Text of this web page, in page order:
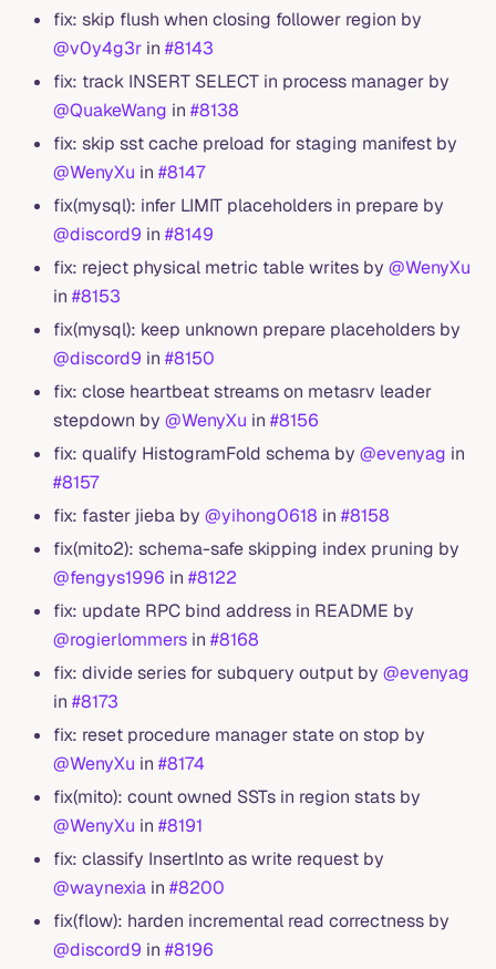
fix: skip flush when closing follower region by
@v0y4g3r in #8143
fix: track INSERT SELECT in process manager by
@QuakeWang in #8138
fix: skip sst cache preload for staging manifest by
@WenyXu in #8147
fix(mysql): infer LIMIT placeholders in prepare by
@discord9 in #8149
fix: reject physical metric table writes by @WenyXu
in #8153
fix(mysql): keep unknown prepare placeholders by
@discord9 in #8150
fix: close heartbeat streams on metasrv leader
stepdown by @WenyXu in #8156
fix: qualify HistogramFold schema by @evenyag in
#8157
fix: faster jieba by @yihong0618 in #8158
fix(mito2): schema-safe skipping index pruning by
@fengys1996 in #8122
fix: update RPC bind address in README by
@rogierlommers in #8168
fix: divide series for subquery output by @evenyag
in #8173
fix: reset procedure manager state on stop by
@WenyXu in #8174
fix(mito): count owned SSTs in region stats by
@WenyXu in #8191
fix: classify InsertInto as write request by
@waynexia in #8200
fix(flow): harden incremental read correctness by
@discord9 in #8196